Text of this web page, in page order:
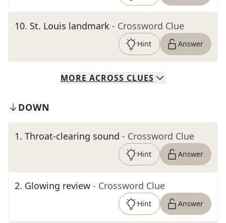
10. St. Louis landmark - Crossword Clue
Hint Answer
MORE ACROSS CLUES
DOWN
1. Throat-clearing sound - Crossword Clue
Hint Answer
2. Glowing review - Crossword Clue
Hint Answer